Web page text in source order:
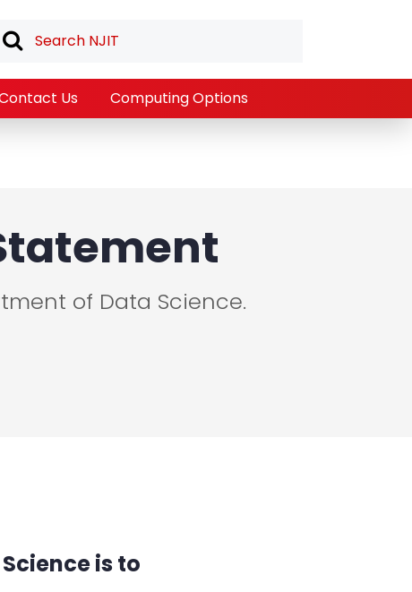
Us Computing Options
of Data Science.
is to